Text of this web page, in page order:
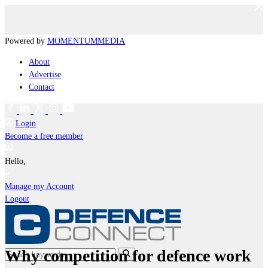
Powered by MOMENTUMMEDIA
About
Advertise
Contact
Login
Become a free member
Hello,
Manage my Account
Logout
Why competition for defence work